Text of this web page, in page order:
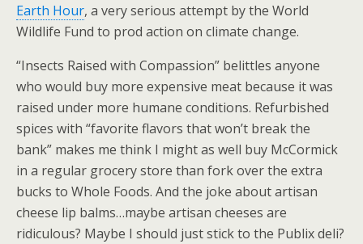
Earth Hour, a very serious attempt by the World
Wildlife Fund to prod action on climate change.
“Insects Raised with Compassion” belittles anyone
who would buy more expensive meat because it was
raised under more humane conditions. Refurbished
spices with “favorite flavors that won’t break the
bank” makes me think I might as well buy McCormick
in a regular grocery store than fork over the extra
bucks to Whole Foods. And the joke about artisan
cheese lip balms…maybe artisan cheeses are
ridiculous? Maybe I should just stick to the Publix deli?